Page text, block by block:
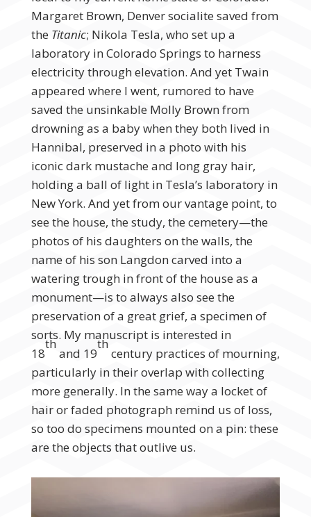
Margaret Brown, Denver socialite saved from
the Titanic; Nikola Tesla, who set up a
laboratory in Colorado Springs to harness
electricity through elevation. And yet Twain
appeared where I went, rumored to have
saved the unsinkable Molly Brown from
drowning as a baby when they both lived in
Hannibal, preserved in a photo with his
iconic dark mustache and long gray hair,
holding a ball of light in Tesla’s laboratory in
New York. And yet from our vantage point, to
see the house, the study, the cemetery—the
photos of his daughters on the walls, the
name of his son Langdon carved into a
watering trough in front of the house as a
monument—is to always also see the
preservation of a great grief, a specimen of
sorts. My manuscript is interested in
18
th
and 19
th
century practices of mourning,
particularly in their overlap with collecting
more generally. In the same way a locket of
hair or faded photograph remind us of loss,
so too do specimens mounted on a pin: these
are the objects that outlive us.